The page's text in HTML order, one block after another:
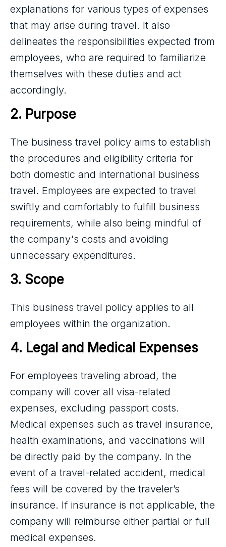
explanations for various types of expenses
that may arise during travel. It also
delineates the responsibilities expected from
employees, who are required to familiarize
themselves with these duties and act
accordingly.
2. Purpose
The business travel policy aims to establish
the procedures and eligibility criteria for
both domestic and international business
travel. Employees are expected to travel
swiftly and comfortably to fulfill business
requirements, while also being mindful of
the company's costs and avoiding
unnecessary expenditures.
3. Scope
This business travel policy applies to all
employees within the organization.
4. Legal and Medical Expenses
For employees traveling abroad, the
company will cover all visa-related
expenses, excluding passport costs.
Medical expenses such as travel insurance,
health examinations, and vaccinations will
be directly paid by the company. In the
event of a travel-related accident, medical
fees will be covered by the traveler’s
insurance. If insurance is not applicable, the
company will reimburse either partial or full
medical expenses.